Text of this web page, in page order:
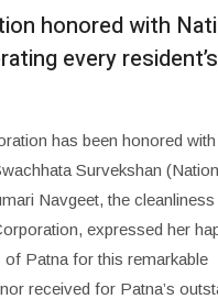
honored with
every resident’s
has been honored
Survekshan
Navgeet, the cleanliness
expressed her
of Patna for this remarkable
received for Patna’s